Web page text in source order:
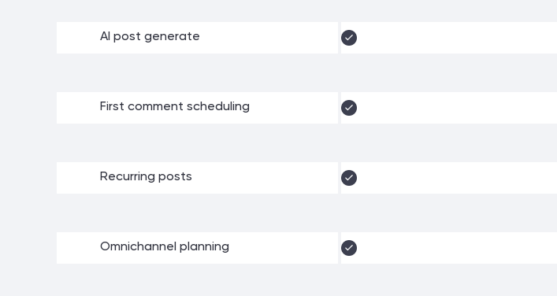
AI post generate
First comment scheduling
Recurring posts
Omnichannel planning